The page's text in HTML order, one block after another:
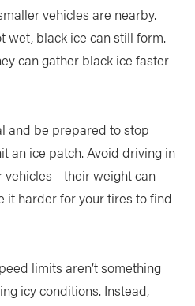
vehicles are nearby.
wet, black ice can still form.
can gather black ice faster
and be prepared to stop
an ice patch. Avoid driving in
vehicles—their weight can
it harder for your tires to find
limits aren’t something
icy conditions. Instead,